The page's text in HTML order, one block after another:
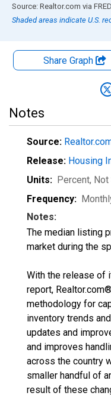
End of interactive chart.
Source: Realtor.com via FRED
Shaded areas indicate U.S.
Share Graph
Notes
Source:
Release: Housing
Units: Percent,
Frequency:
Notes:
The median listing
market during the
With the release of
report,
methodology for
inventory trends
updates and
and improves
across the country
smaller handful of
result of these